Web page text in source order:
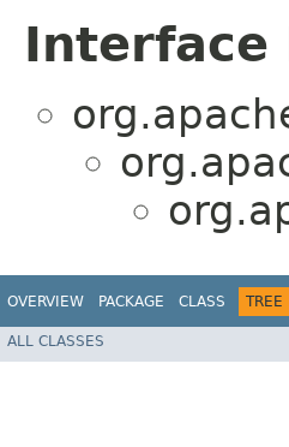
Interface
OVERVIEW PACKAGE CLASS TREE
ALL CLASSES